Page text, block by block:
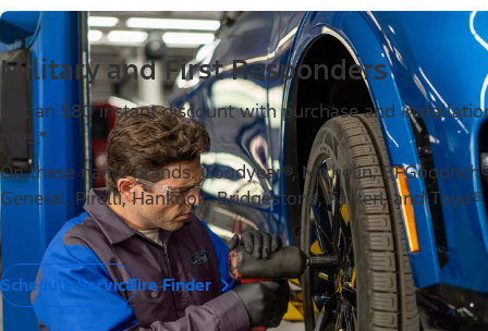
Military and First Responders
Get an $80 instant discount with purchase and
tires.*
On these name brands: Goodyear®, Michelin,
General, Pirelli, Hankook, Bridgestone, Falken, and Toyo®.
Schedule ServiceTire Finder